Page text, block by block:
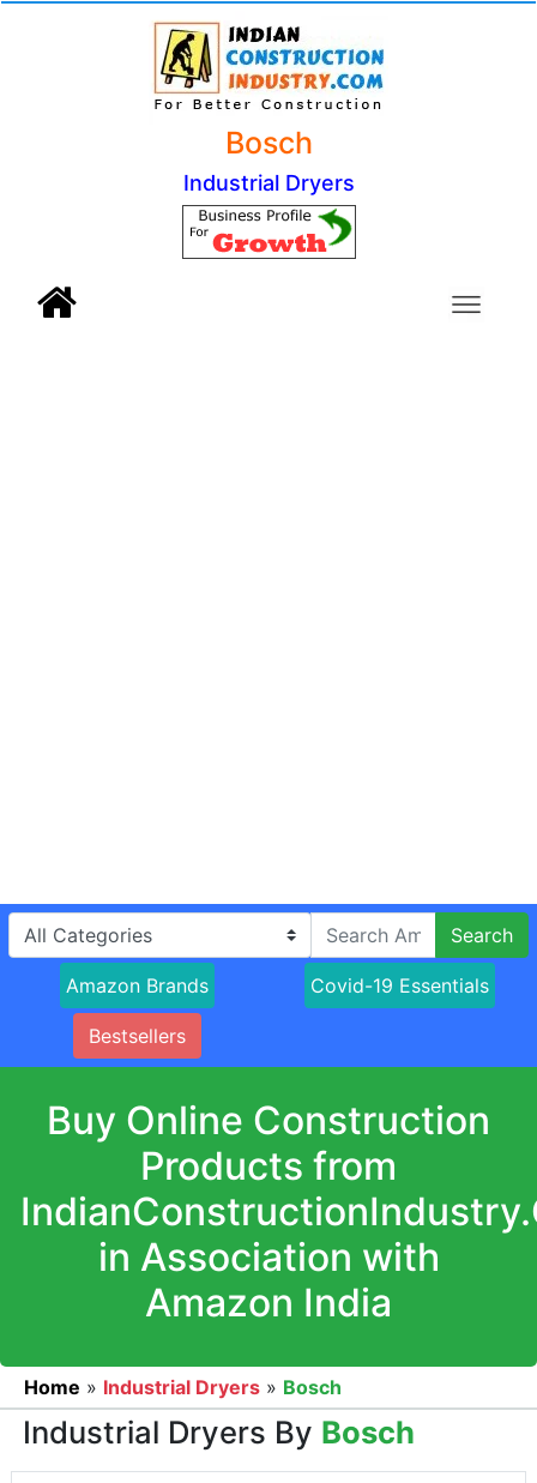
Bosch
Industrial Dryers
Search
Amazon Brands Covid-19 Essentials
Bestsellers
Buy Online Construction
Products from
in Association with
Amazon India
Home » Industrial Dryers » Bosch
Industrial Dryers By Bosch